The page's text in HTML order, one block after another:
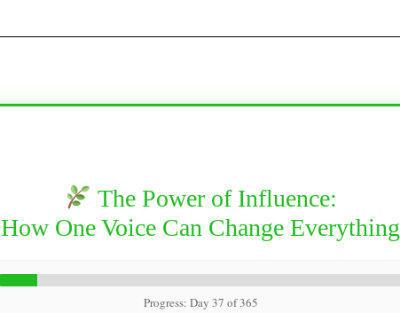
The Power of Influence:
How One Voice Can Change Everything
Progress: Day 37 of 365